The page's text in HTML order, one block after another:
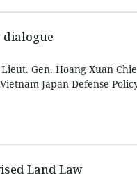
dialogue
Gen. Hoang Xuan
Japan Defense
Land Law